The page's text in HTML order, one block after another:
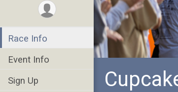
Race Info
Event Info
Sign Up